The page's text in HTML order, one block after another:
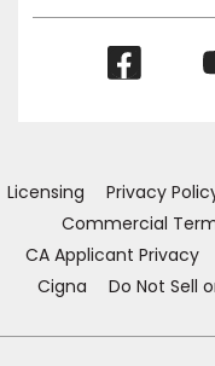
(Opens
Licensing Privacy
Commercial
CA Applicant Privacy
Cigna
Do Not Sell